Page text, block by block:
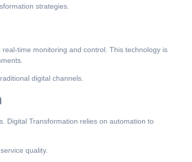
strategies.
time monitoring and control. This technology is
digital channels.
Digital Transformation relies on automation to
quality.